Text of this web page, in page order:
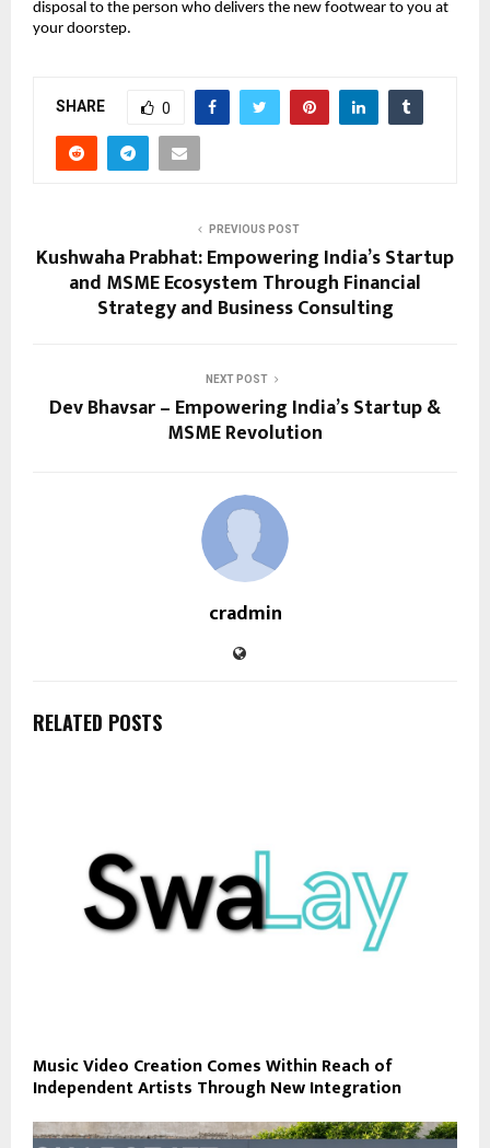
disposal to the person who delivers the new footwear to you at
your doorstep.
SHARE 0
PREVIOUS POST
Kushwaha Prabhat: Empowering India’s Startup
and MSME Ecosystem Through Financial
Strategy and Business Consulting
NEXT POST
Dev Bhavsar – Empowering India’s Startup &
MSME Revolution
cradmin
RELATED POSTS
Music Video Creation Comes Within Reach of
Independent Artists Through New Integration